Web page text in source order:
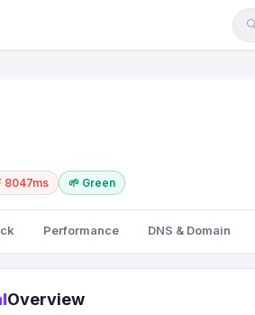
8047ms 🌱 Green
Performance DNS & Domain
Overview